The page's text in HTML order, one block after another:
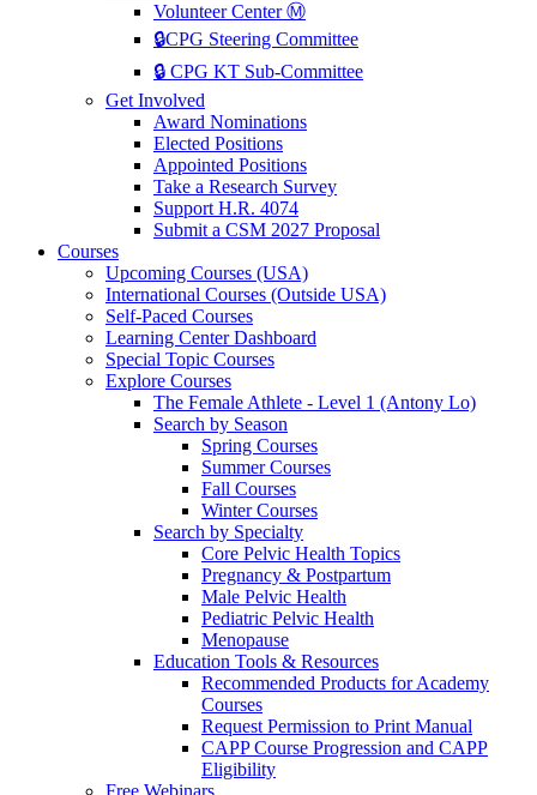
Volunteer Center Ⓜ️
🔒CPG Steering Committee
🔒 CPG KT Sub-Committee
Get Involved
Award Nominations
Elected Positions
Appointed Positions
Take a Research Survey
Support H.R. 4074
Submit a CSM 2027 Proposal
Courses
Upcoming Courses (USA)
International Courses (Outside USA)
Self-Paced Courses
Learning Center Dashboard
Special Topic Courses
Explore Courses
The Female Athlete - Level 1 (Antony Lo)
Search by Season
Spring Courses
Summer Courses
Fall Courses
Winter Courses
Search by Specialty
Core Pelvic Health Topics
Pregnancy & Postpartum
Male Pelvic Health
Pediatric Pelvic Health
Menopause
Education Tools & Resources
Recommended Products for Academy
Courses
Request Permission to Print Manual
CAPP Course Progression and CAPP
Eligibility
Free Webinars